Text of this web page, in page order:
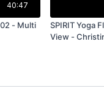
40:47
- Multi
SPIRIT Yoga
View -